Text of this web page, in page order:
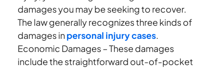
damages you may be seeking to recover.
The law generally recognizes three kinds of
damages inpersonal injury cases.
Economic Damages – These damages
include the straightforward out-of-pocket